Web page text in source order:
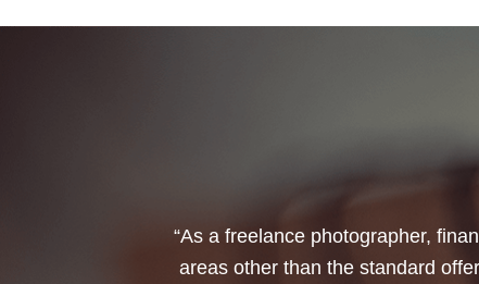
“I would like to thank Annets &
reinvest my ISA when it reaches